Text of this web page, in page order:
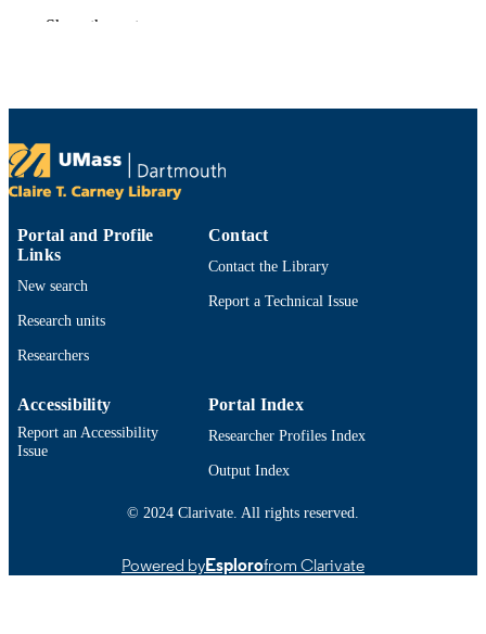
RESOURCE
TYPE
IDENTIFIER
Show the rest
Portal and Profile
Links
New search
Research units
Researchers
Contact
Contact the Library
Report a Technical Issue
Accessibility
Report an Accessibility
Issue
Portal Index
Researcher Profiles Index
Output Index
© 2024 Clarivate. All rights reserved.
Powered byEsplorofrom Clarivate